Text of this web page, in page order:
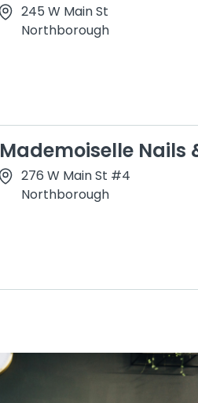
245 W Main St
Northborough
Mademoiselle Nails
276 W Main St #4
Northborough